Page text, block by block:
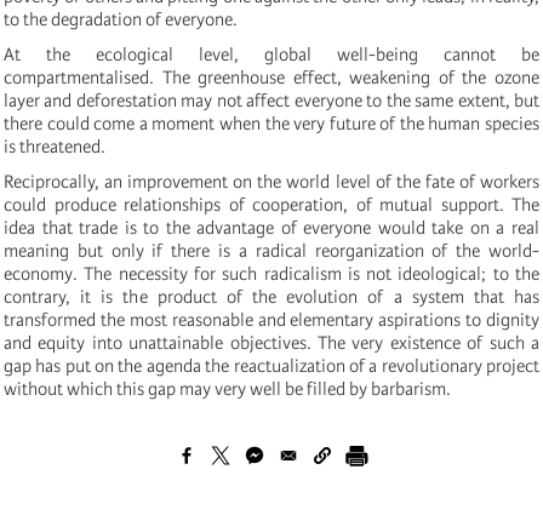
to the degradation of everyone.
At the ecological level, global well-being cannot be
compartmentalised. The greenhouse effect, weakening of the ozone
layer and deforestation may not affect everyone to the same extent, but
there could come a moment when the very future of the human species
is threatened.
Reciprocally, an improvement on the world level of the fate of workers
could produce relationships of cooperation, of mutual support. The
idea that trade is to the advantage of everyone would take on a real
meaning but only if there is a radical reorganization of the world-
economy. The necessity for such radicalism is not ideological; to the
contrary, it is the product of the evolution of a system that has
transformed the most reasonable and elementary aspirations to dignity
and equity into unattainable objectives. The very existence of such a
gap has put on the agenda the reactualization of a revolutionary project
without which this gap may very well be filled by barbarism.